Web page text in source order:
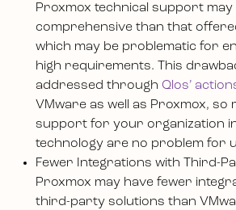
Proxmox technical support may
comprehensive than that
which may be problematic for
high requirements. This
addressed through Qlos’
VMware as well as Proxmox, so
support for your organization
technology are no problem for
Fewer Integrations with Third-
Proxmox may have fewer
third-party solutions than